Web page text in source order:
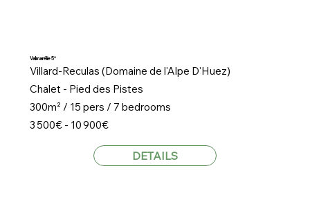
Valmarélie 5*
Villard-Reculas (Domaine de l'Alpe D'Huez)
Chalet - Pied des Pistes
300m² / 15 pers / 7 bedrooms
3 500€ - 10 900€
DETAILS